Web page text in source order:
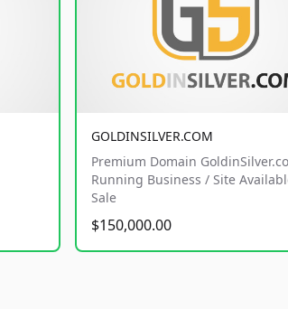
GOLDINSILVER.COM
Premium Domain
Running Business / Site
Sale
$150,000.00